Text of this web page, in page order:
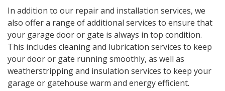
In addition to our repair and installation services, we
also offer a range of additional services to ensure that
your garage door or gate is always in top condition.
This includes cleaning and lubrication services to keep
your door or gate running smoothly, as well as
weatherstripping and insulation services to keep your
garage or gatehouse warm and energy efficient.